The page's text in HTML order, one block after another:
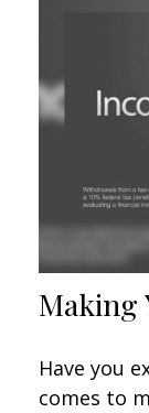
Making
Have you
comes to